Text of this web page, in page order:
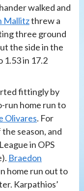
walked and
Mallitzthrew a
three ground
the side in the
1.53 in 17.2
fittingly by
run home run to
Olivares. For
season, and
in OPS
Braedon
home run out to
Karpathios’